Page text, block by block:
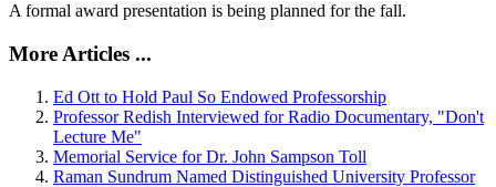
A formal award presentation is being planned for the fall.
More Articles ...
Ed Ott to Hold Paul So Endowed Professorship
Professor Redish Interviewed for Radio Documentary, "Don't
Lecture Me"
Memorial Service for Dr. John Sampson Toll
Raman Sundrum Named Distinguished University Professor